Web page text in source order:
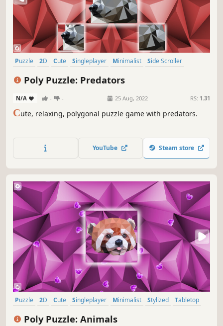
Puzzle 2D Cute Singleplayer Minimalist
Side Scroller
Poly Puzzle: Predators
N/A - - 25 Aug, 2022 RS: 1.31
Cute, relaxing, polygonal puzzle game with predators.
YouTube Steam store
Puzzle 2D Cute Singleplayer Minimalist Stylized
Tabletop
Poly Puzzle: Animals